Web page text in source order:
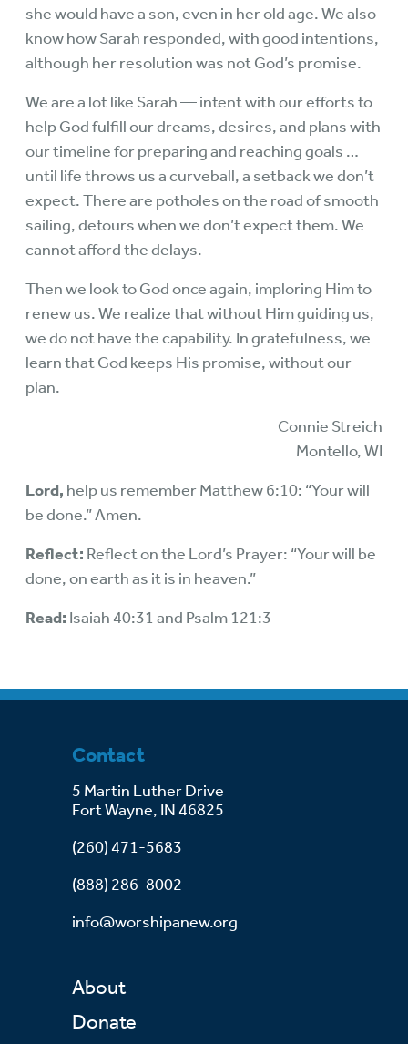
she would have a son, even in her old age. We also
know how Sarah responded, with good intentions,
although her resolution was not God’s promise.
We are a lot like Sarah — intent with our efforts to
help God fulfill our dreams, desires, and plans with
our timeline for preparing and reaching goals …
until life throws us a curveball, a setback we don’t
expect. There are potholes on the road of smooth
sailing, detours when we don’t expect them. We
cannot afford the delays.
Then we look to God once again, imploring Him to
renew us. We realize that without Him guiding us,
we do not have the capability. In gratefulness, we
learn that God keeps His promise, without our
plan.
Connie Streich
Montello, WI
Lord, help us remember Matthew 6:10: “Your will
be done.” Amen.
Reflect: Reflect on the Lord’s Prayer: “Your will be
done, on earth as it is in heaven.”
Read: Isaiah 40:31 and Psalm 121:3
Contact
5 Martin Luther Drive
Fort Wayne, IN 46825
(260) 471-5683
(888) 286-8002
info@worshipanew.org
About
Donate